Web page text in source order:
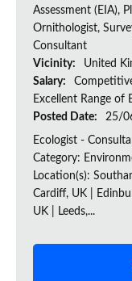
Assessment (EIA),
Ornithologist,
Consultant
Vicinity:
United
Salary:
Excellent Range of
Posted Date:
25/
Ecologist -
Category:
Location(s):
Cardiff, UK |
UK | Leeds,...